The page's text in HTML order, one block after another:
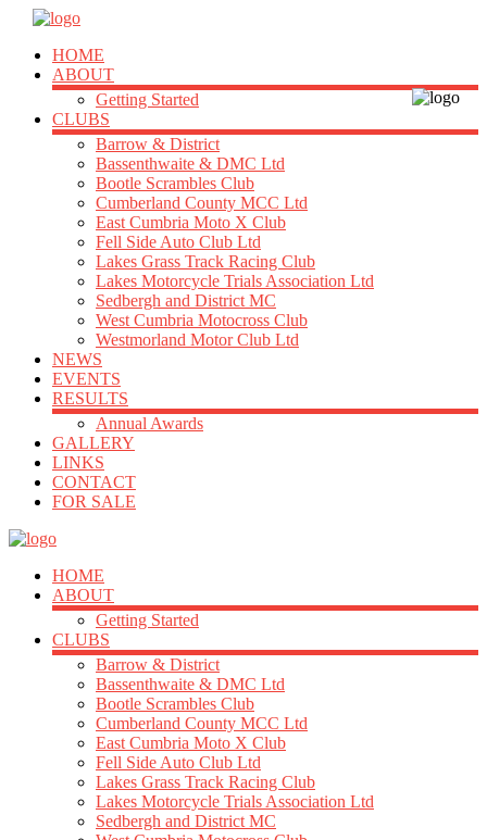
HOME
ABOUT
Getting Started
CLUBS
Barrow & District
Bassenthwaite & DMC Ltd
Bootle Scrambles Club
Cumberland County MCC Ltd
East Cumbria Moto X Club
Fell Side Auto Club Ltd
Lakes Grass Track Racing Club
Lakes Motorcycle Trials Association Ltd
Sedbergh and District MC
West Cumbria Motocross Club
Westmorland Motor Club Ltd
NEWS
EVENTS
RESULTS
Annual Awards
GALLERY
LINKS
CONTACT
FOR SALE
HOME
ABOUT
Getting Started
CLUBS
Barrow & District
Bassenthwaite & DMC Ltd
Bootle Scrambles Club
Cumberland County MCC Ltd
East Cumbria Moto X Club
Fell Side Auto Club Ltd
Lakes Grass Track Racing Club
Lakes Motorcycle Trials Association Ltd
Sedbergh and District MC